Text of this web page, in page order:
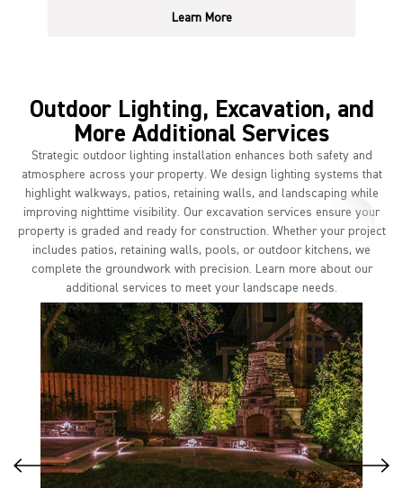
Learn More
Outdoor Lighting, Excavation, and
More Additional Services
Strategic outdoor lighting installation enhances both safety and
atmosphere across your property. We design lighting systems that
highlight walkways, patios, retaining walls, and landscaping while
improving nighttime visibility. Our excavation services ensure your
property is graded and ready for construction. Whether your project
includes patios, retaining walls, pools, or outdoor kitchens, we
complete the groundwork with precision. Learn more about our
additional services to meet your landscape needs.